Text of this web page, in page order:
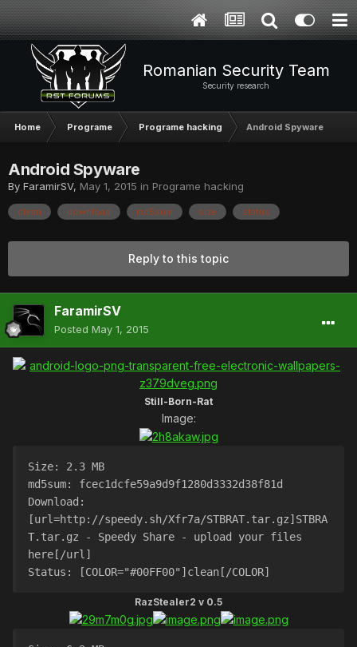
Romanian Security Team
Security research
Home Programe Programe hacking Android Spyware
Android Spyware
By FaramirSV, May 1, 2015 in Programe hacking
clean download md5sum size status
Reply to this topic
FaramirSV
Posted May 1, 2015
Still-Born-Rat
Image:
Size: 2.3 MB
md5sum: fcec1dcfe59a9d9f1280d3332d38f81d
Download:
[url=http://speedy.sh/Xfr7a/STBRAT.tar.gz]STBRA
T.tar.gz - Speedy Share - upload your files
here[/url]
Status: [COLOR="#00FF00"]clean[/COLOR]
RazStealer2 v 0.5